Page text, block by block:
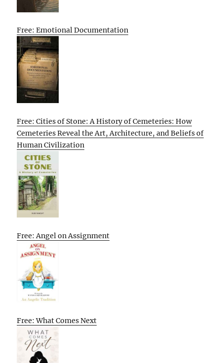
Free: Emotional Documentation
Free: Cities of Stone: A History of Cemeteries: How
Cemeteries Reveal the Art, Architecture, and Beliefs of
Human Civilization
Free: Angel on Assignment
Free: What Comes Next